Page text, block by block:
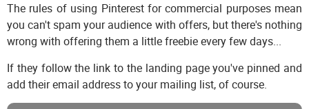
The rules of using Pinterest for commercial purposes mean
you can't spam your audience with offers, but there's nothing
wrong with offering them a little freebie every few days...
If they follow the link to the landing page you've pinned and
add their email address to your mailing list, of course.